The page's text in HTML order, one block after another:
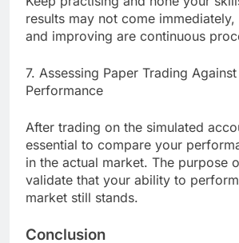
results may not come
and improving are continuous
7. Assessing Paper Trading
Performance
After trading on the simulated
essential to compare your
in the actual market. The purpose
validate that your ability to
market still stands.
Conclusion